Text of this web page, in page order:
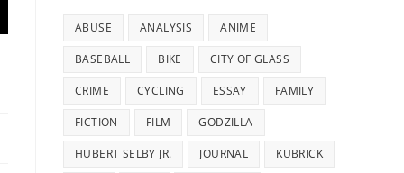
ABUSE ANALYSIS ANIME
BASEBALL BIKE CITY OF GLASS
CRIME CYCLING ESSAY FAMILY
FICTION FILM GODZILLA
HUBERT SELBY JR. JOURNAL KUBRICK